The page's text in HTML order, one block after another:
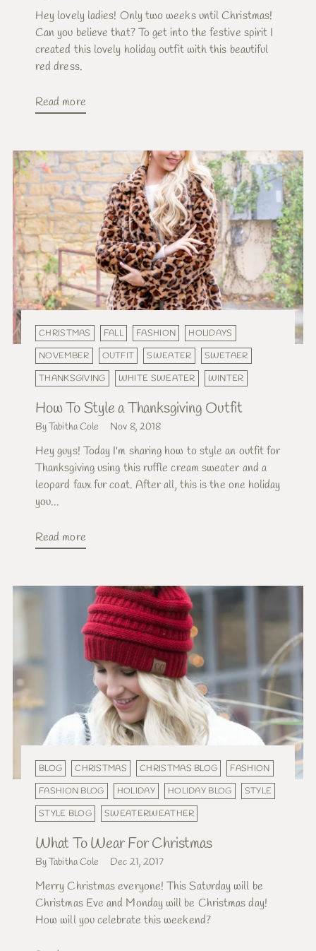
Hey lovely ladies! Only two weeks until Christmas!
Can you believe that? To get into the festive spirit I
created this lovely holiday outfit with this beautiful
red dress.
Read more
CHRISTMAS FALL FASHION
HOLIDAYS
NOVEMBER
OUTFIT SWEATER
SWETAER
THANKSGIVING
WHITE SWEATER WINTER
How To Style a Thanksgiving Outfit
By Tabitha Cole Nov 8, 2018
Hey guys! Today I'm sharing how to style an outfit for
Thanksgiving using this ruffle cream sweater and a
leopard faux fur coat. After all, this is the one holiday
you...
Read more
BLOG CHRISTMAS CHRISTMAS BLOG
FASHION
FASHION BLOG
HOLIDAY HOLIDAY BLOG
STYLE
STYLE BLOG
SWEATERWEATHER
What To Wear For Christmas
By Tabitha Cole Dec 21, 2017
Merry Christmas everyone! This Saturday will be
Christmas Eve and Monday will be Christmas day!
How will you celebrate this weekend?